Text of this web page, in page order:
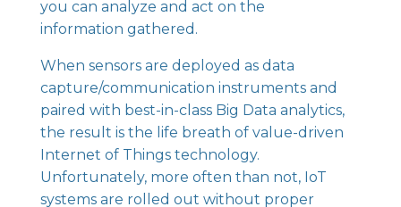
you can analyze and act on the
information gathered.
When sensors are deployed as data
capture/communication instruments and
paired with best-in-class Big Data analytics,
the result is the life breath of value-driven
Internet of Things technology.
Unfortunately, more often than not, IoT
systems are rolled out without proper